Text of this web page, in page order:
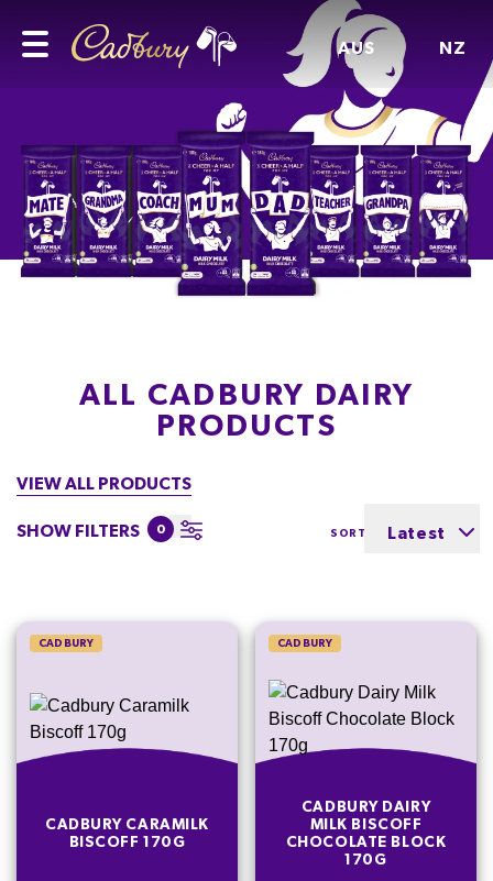
AUS NZ
ALL CADBURY DAIRY
PRODUCTS
VIEW ALL PRODUCTS
SHOW FILTERS 0 SORT BY Latest
CADBURY
CADBURY CARAMILK
BISCOFF 170G
CADBURY
CADBURY DAIRY
MILK BISCOFF
CHOCOLATE BLOCK
170G